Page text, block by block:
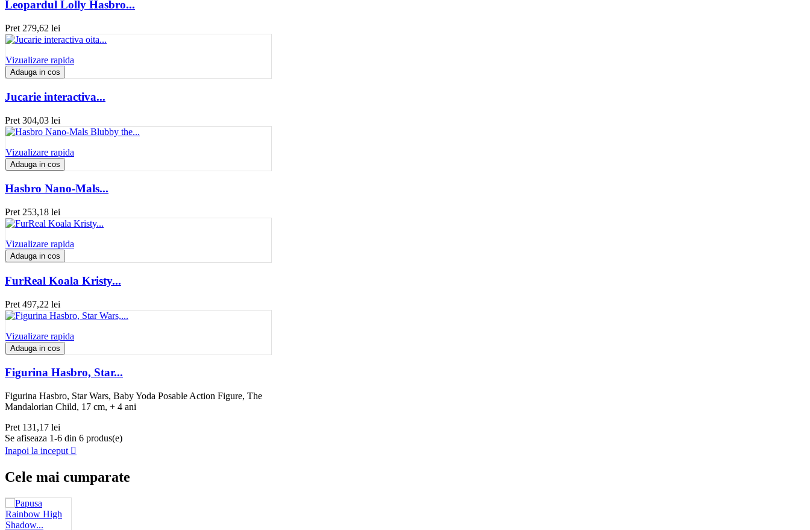
Leopardul Lolly Hasbro...
Pret 279,62 lei
Vizualizare rapida
Adauga in cos
Jucarie interactiva...
Pret 304,03 lei
Vizualizare rapida
Adauga in cos
Hasbro Nano-Mals...
Pret 253,18 lei
Vizualizare rapida
Adauga in cos
FurReal Koala Kristy...
Pret 497,22 lei
Vizualizare rapida
Adauga in cos
Figurina Hasbro, Star...
Figurina Hasbro, Star Wars, Baby Yoda Posable Action Figure, The
Mandalorian Child, 17 cm, + 4 ani
Pret 131,17 lei
Se afiseaza 1-6 din 6 produs(e)
Inapoi la inceput 
Cele mai cumparate